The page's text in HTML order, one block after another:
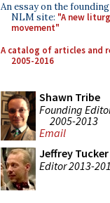
An essay on the
NLM site: "A new
movement"
A catalog of articles and
2005-2016
Shawn Tribe
Founding
2005-2013
Email
Jeffrey Tucker
Editor 2013-